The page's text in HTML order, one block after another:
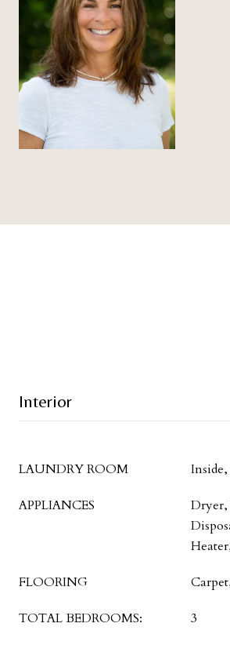
Interior
LAUNDRY ROOM
APPLIANCES
Dryer,
FLOORING
TOTAL BEDROOMS: 3